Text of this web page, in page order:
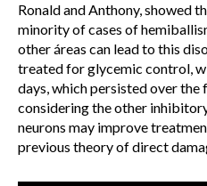
Ronald and Anthony, showed
minority of cases of
other áreas can lead to this
treated for glycemic control,
days, which persisted over
considering the other
neurons may improve
previous theory of direct